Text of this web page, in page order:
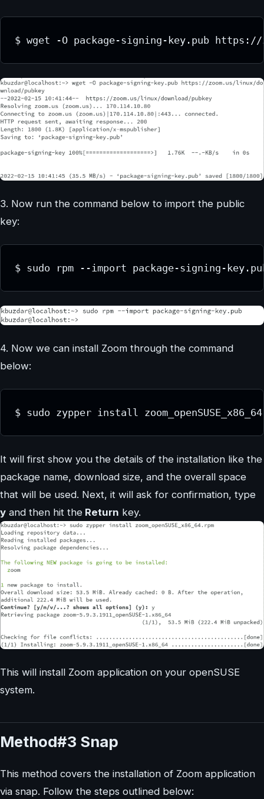
$ wget -O package-signing-key.pub https://
3. Now run the command below to import the public
key:
$ sudo rpm --import package-signing-
4. Now we can install Zoom through the command
below:
$ sudo zypper install
It will first show you the details of the installation like the
package name, download size, and the overall space
that will be used. Next, it will ask for confirmation, type
y and then hit the Return key.
This will install Zoom application on your openSUSE
system.
Method#3 Snap
This method covers the installation of Zoom application
via snap. Follow the steps outlined below: